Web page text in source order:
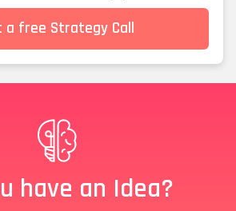
a free Strategy Call
have an Idea?